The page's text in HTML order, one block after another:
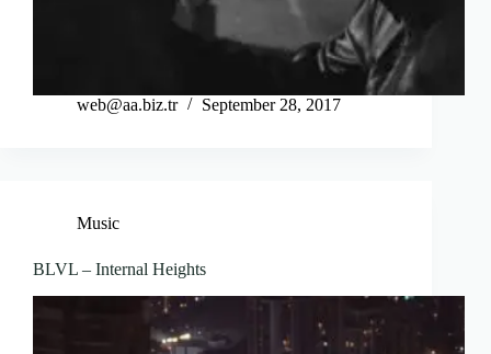
web@aa.biz.tr September 28, 2017
Music
BLVL – Internal Heights